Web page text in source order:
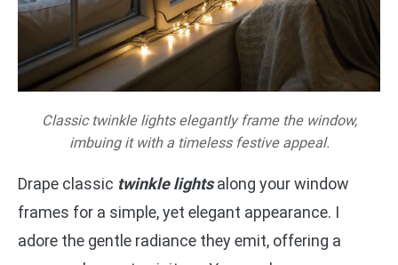
Classic twinkle lights elegantly frame the window,
imbuing it with a timeless festive appeal.
Drape classic twinkle lightsalong your window
frames for a simple, yet elegant appearance. I
adore the gentle radiance they emit, offering a